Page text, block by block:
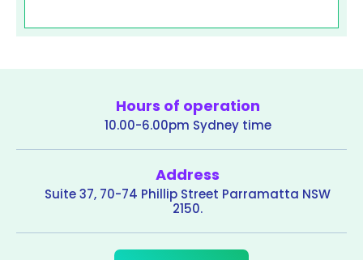
Hours of operation
10.00-6.00pm Sydney time
Address
Suite 37, 70-74 Phillip Street Parramatta NSW
2150.